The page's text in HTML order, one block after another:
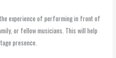
experience of performing in front of
or fellow musicians. This will help
presence.